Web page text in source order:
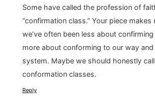
Some have called the profession of
“confirmation class.” Your piece makes
we’ve often been less about
more about conforming to our way and
system. Maybe we should honestly
conformation classes.
Reply